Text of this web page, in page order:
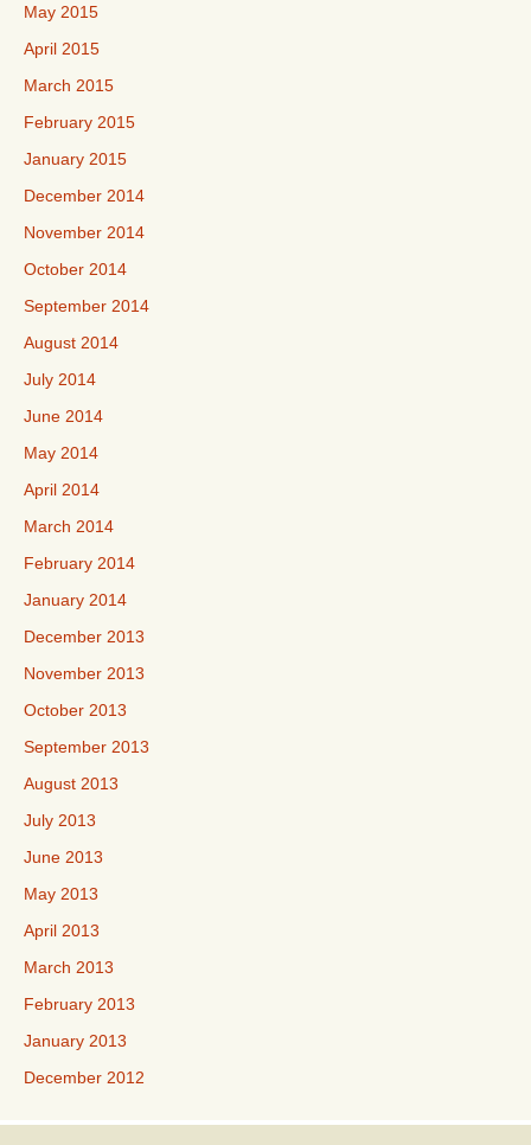
May 2015
April 2015
March 2015
February 2015
January 2015
December 2014
November 2014
October 2014
September 2014
August 2014
July 2014
June 2014
May 2014
April 2014
March 2014
February 2014
January 2014
December 2013
November 2013
October 2013
September 2013
August 2013
July 2013
June 2013
May 2013
April 2013
March 2013
February 2013
January 2013
December 2012